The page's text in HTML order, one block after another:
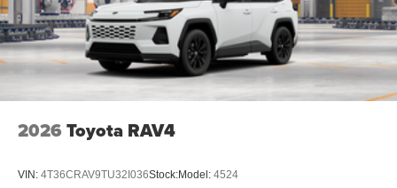
Black outside door handles
2026 Toyota RAV4
VIN: 4T36CRAV9TU32I036Stock:Model: 4524